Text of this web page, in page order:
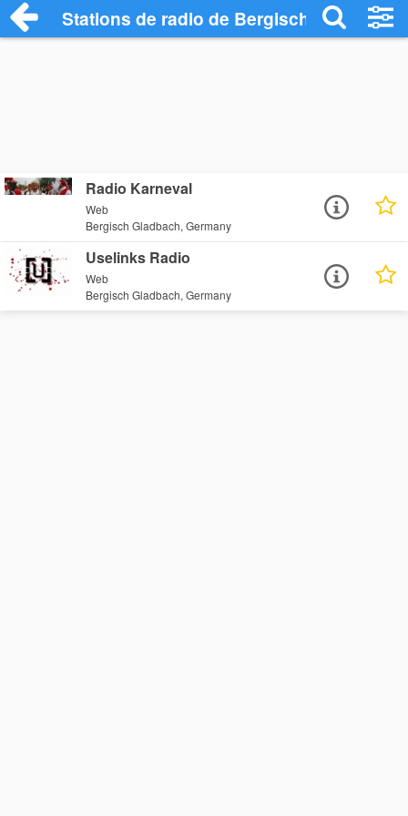
Stations de radio de Bergisch Gladbach
Radio Karneval
Web
Bergisch Gladbach, Germany
Uselinks Radio
Web
Bergisch Gladbach, Germany